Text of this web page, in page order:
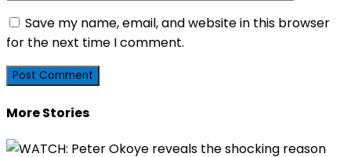
Save my name, email, and website in this browser
for the next time I comment.
More Stories